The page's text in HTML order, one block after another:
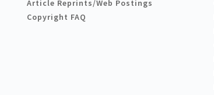
Article Reprints/Web Postings
Copyright FAQ